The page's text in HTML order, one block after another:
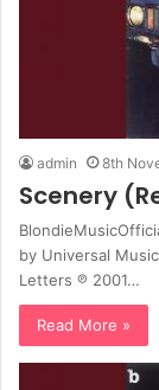
admin 8th
Scenery
by Universal
Letters ℗ 2001…
Read More »